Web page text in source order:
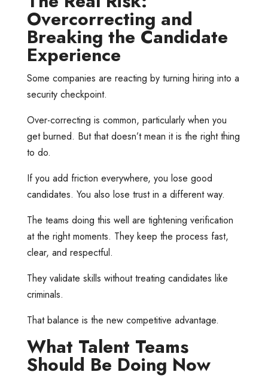
Overcorrecting and
Breaking the Candidate
Experience
Some companies are reacting by turning hiring into a
security checkpoint.
Over-correcting is common, particularly when you
get burned. But that doesn’t mean it is the right thing
to do.
If you add friction everywhere, you lose good
candidates. You also lose trust in a different way.
The teams doing this well are tightening verification
at the right moments. They keep the process fast,
clear, and respectful.
They validate skills without treating candidates like
criminals.
That balance is the new competitive advantage.
What Talent Teams
Should Be Doing Now